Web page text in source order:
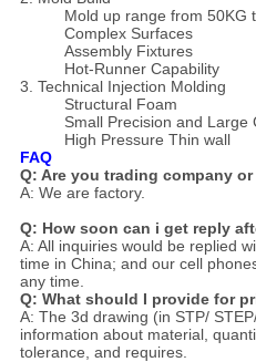
Mold up range from 50KG
Complex Surfaces
Assembly Fixtures
Hot-Runner Capability
3. Technical Injection Molding
Structural Foam
Small Precision and Large
High Pressure Thin wall
FAQ
Q: Are you trading company
A: We are factory.
Q: How soon can i get reply
A: All inquiries would be replied
time in China; and our cell
any time.
Q: What should I provide for
A: The 3d drawing (in STP/
information about material,
tolerance, and requires.